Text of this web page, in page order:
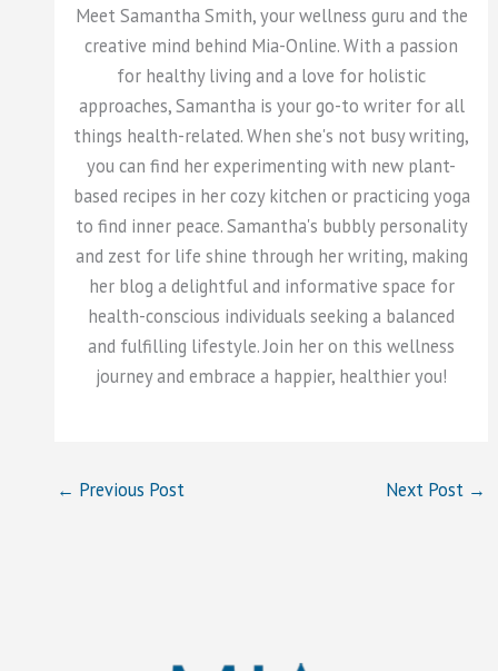
Meet Samantha Smith, your wellness guru and the
creative mind behind Mia-Online. With a passion
for healthy living and a love for holistic
approaches, Samantha is your go-to writer for all
things health-related. When she's not busy writing,
you can find her experimenting with new plant-
based recipes in her cozy kitchen or practicing yoga
to find inner peace. Samantha's bubbly personality
and zest for life shine through her writing, making
her blog a delightful and informative space for
health-conscious individuals seeking a balanced
and fulfilling lifestyle. Join her on this wellness
journey and embrace a happier, healthier you!
← Previous Post Next Post →